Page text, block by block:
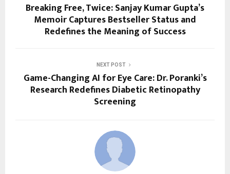
Breaking Free, Twice: Sanjay Kumar Gupta’s
Memoir Captures Bestseller Status and
Redefines the Meaning of Success
NEXT POST
Game-Changing AI for Eye Care: Dr. Poranki’s
Research Redefines Diabetic Retinopathy
Screening